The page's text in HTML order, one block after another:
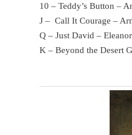
10 – Teddy’s Button –
J – Call It Courage –
Q – Just David –
K – Beyond the Desert